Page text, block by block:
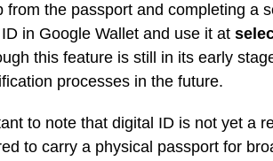
the passport and completing a
in Google Wallet and use it at
this feature is still in its early
processes in the future.
to note that digital ID is not yet a
to carry a physical passport for